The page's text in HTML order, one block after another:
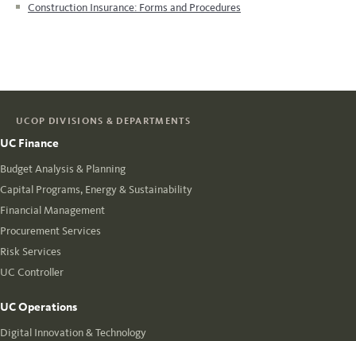
Construction Insurance: Forms and Procedures
UCOP DIVISIONS & DEPARTMENTS
UC Finance
Budget Analysis & Planning
Capital Programs, Energy & Sustainability
Financial Management
Procurement Services
Risk Services
UC Controller
UC Operations
Digital Innovation & Technology